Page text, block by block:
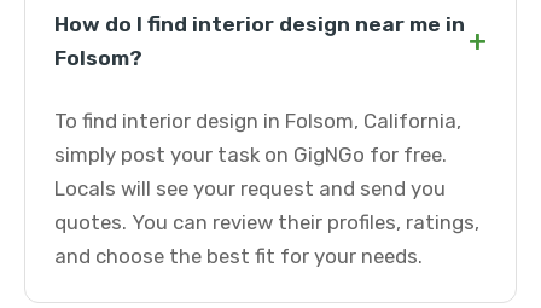
How do I find interior design near me in
Folsom?
+
To find interior design in Folsom, California,
simply post your task on GigNGo for free.
Locals will see your request and send you
quotes. You can review their profiles, ratings,
and choose the best fit for your needs.